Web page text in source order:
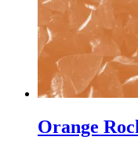
Orange